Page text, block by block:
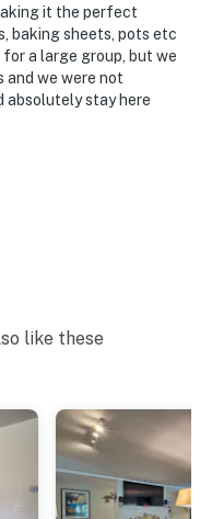
must be
around it, this
under 10 years of
year-round
BBQs or any
security
the property, facing
any interior
charges for any
it the perfect
baking sheets, pots etc
a large group, but we
and we were not
absolutely stay here
like these